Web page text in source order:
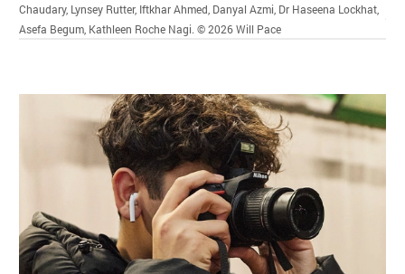
Chaudary, Lynsey Rutter, Iftkhar Ahmed, Danyal Azmi, Dr Haseena Lockhat,
Asefa Begum, Kathleen Roche Nagi.© 2026Credit :
Will Pace
Related items